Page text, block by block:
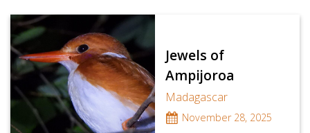
Jewels of
Ampijoroa
Madagascar
November 28, 2025